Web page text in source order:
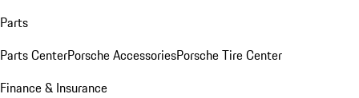
Parts
Parts CenterPorsche AccessoriesPorsche Tire Center
Finance & Insurance